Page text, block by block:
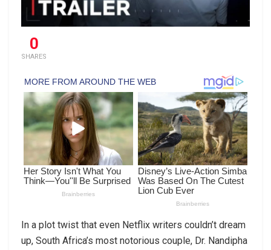
0
SHARES
In a plot twist that even Netflix writers couldn’t dream
up, South Africa’s most notorious couple, Dr. Nandipha